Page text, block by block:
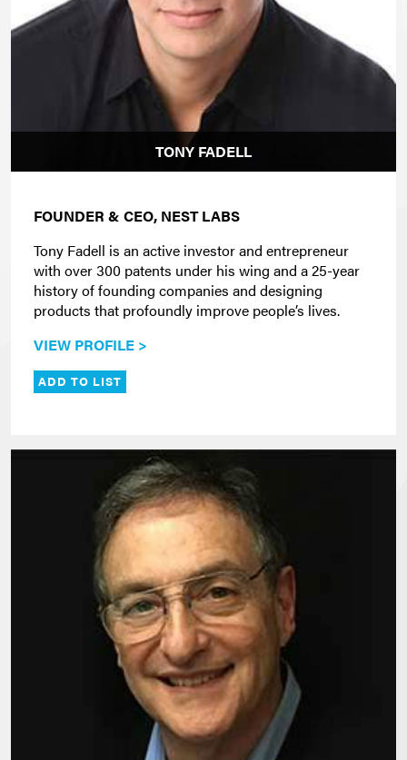
TONY FADELL
FOUNDER & CEO, NEST LABS
Tony Fadell is an active investor and entrepreneur
with over 300 patents under his wing and a 25-year
history of founding companies and designing
products that profoundly improve people’s lives.
VIEW PROFILE >
ADD TO LIST